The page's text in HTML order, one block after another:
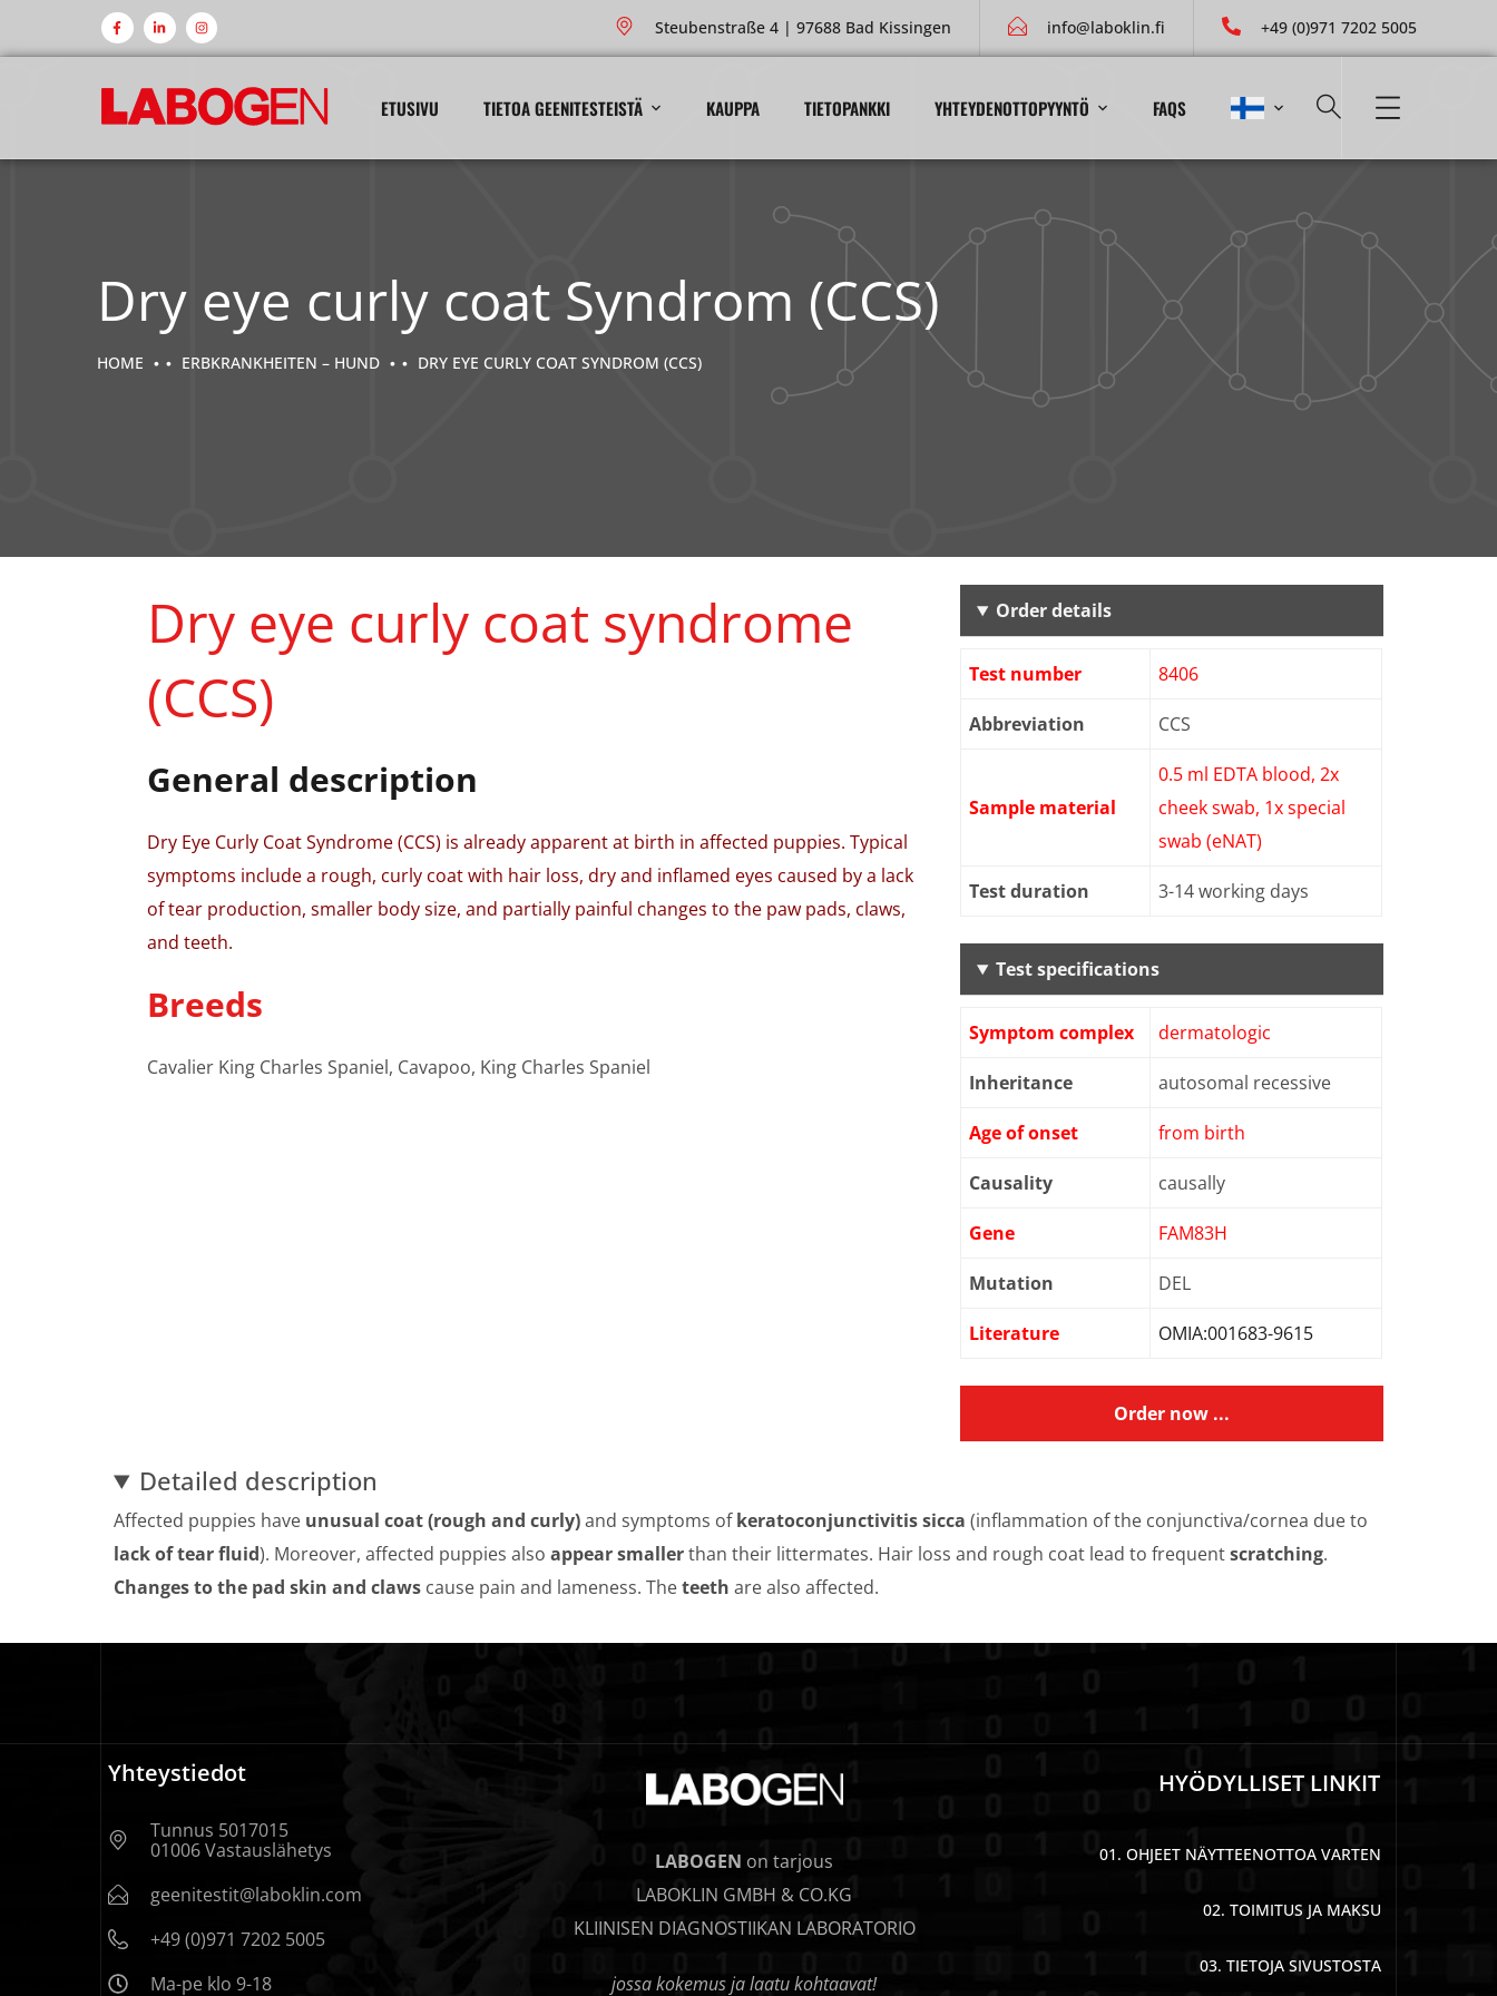
Steubenstraße 4 | 97688 Bad Kissingen info@laboklin.fi +49 (0)971 7202 5005
ETUSIVU TIETOA GEENITESTEISTÄ KAUPPA TIETOPANKKI YHTEYDENOTTOPYYNTÖ FAQS
Dry eye curly coat Syndrom (CCS)
HOME ERBKRANKHEITEN – HUND DRY EYE CURLY COAT SYNDROM (CCS)
Dry eye curly coat syndrome
(CCS)
General description
Dry Eye Curly Coat Syndrome (CCS) is already apparent at birth in affected puppies. Typical
symptoms include a rough, curly coat with hair loss, dry and inflamed eyes caused by a lack
of tear production, smaller body size, and partially painful changes to the paw pads, claws,
and teeth.
Breeds
Cavalier King Charles Spaniel, Cavapoo, King Charles Spaniel
Order details
Test number 8406
Abbreviation CCS
Sample material
0.5 ml EDTA blood, 2x
cheek swab, 1x special
swab (eNAT)
Test duration 3-14 working days
Test specifications
Symptom complex dermatologic
Inheritance autosomal recessive
Age of onset from birth
Causality causally
Gene FAM83H
Mutation DEL
Literature OMIA:001683-9615
Order now ...
Detailed description
Affected puppies have unusual coat (rough and curly)and symptoms ofkeratoconjunctivitis sicca (inflammation of the conjunctiva/cornea due to
lack of tear fluid). Moreover, affected puppies also appear smallerthan their littermates. Hair loss and rough coat lead to frequentscratching.
Changes to the pad skin and claws cause pain and lameness. Theteeth are also affected.
Yhteystiedot
Tunnus 5017015
01006 Vastauslähetys
geenitestit@laboklin.com
+49 (0)971 7202 5005
Ma-pe klo 9-18
LABOGEN on tarjous
LABOKLIN GMBH & CO.KG
KLIINISEN DIAGNOSTIIKAN LABORATORIO
jossa kokemus ja laatu kohtaavat!
HYÖDYLLISET LINKIT
01. OHJEET NÄYTTEENOTTOA VARTEN
02. TOIMITUS JA MAKSU
03. TIETOJA SIVUSTOSTA